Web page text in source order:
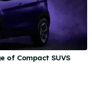
of Compact SUVS